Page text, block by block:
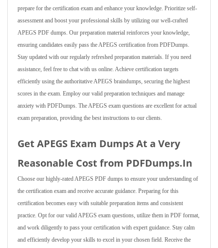
prepare for the certification exam and enhance your knowledge. Prioritize self-
assessment and boost your professional skills by utilizing our well-crafted
APEGS PDF dumps. Our preparation material reinforces your knowledge,
ensuring candidates easily pass the APEGS certification from PDFDumps.
Stay updated with our regularly refreshed preparation materials. If you need
assistance, feel free to chat with us online. Achieve certification targets
efficiently using the authoritative APEGS braindumps, securing the highest
scores in the exam. Employ our valid preparation techniques and manage
anxiety with PDFDumps. The APEGS exam questions are excellent for actual
exam preparation, providing the best instructions to our clients.
Get APEGS Exam Dumps At a Very
Reasonable Cost from PDFDumps.In
Choose our highly-rated APEGS PDF dumps to ensure your understanding of
the certification exam and receive accurate guidance. Preparing for this
certification becomes easy with suitable preparation items and consistent
practice. Opt for our valid APEGS exam questions, utilize them in PDF format,
and work diligently to pass your certification with expert guidance. Stay calm
and efficiently develop your skills to excel in your chosen field. Receive the